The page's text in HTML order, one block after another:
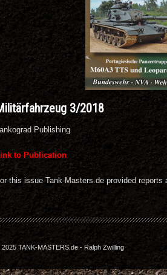
3/2018
Publishing
to Publication
this issue Tank-Masters.de provided
TANK-MASTERS.de - Ralph Zwilling